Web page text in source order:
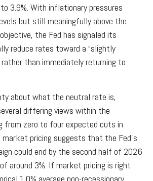
3.9%. With inflationary pressures
but still meaningfully above the
the Fed has signaled its
reduce rates toward a “slightly
than immediately returning to
about what the neutral rate is,
differing views within the
from zero to four expected cuts in
pricing suggests that the Fed’s
could end by the second half of 2026
around 3%. If market pricing is right